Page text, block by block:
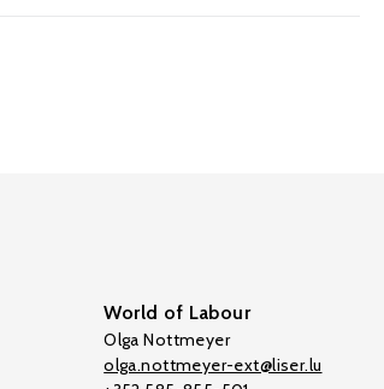
World of Labour
Olga Nottmeyer
olga.nottmeyer-ext@liser.lu